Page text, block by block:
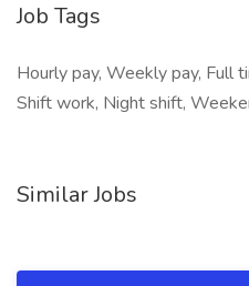
Job Tags
Hourly pay, Weekly pay, Full
Shift work, Night shift,
Similar Jobs